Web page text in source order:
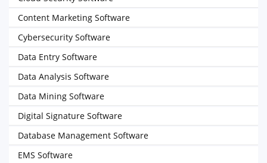
Content Marketing Software
Cybersecurity Software
Data Entry Software
Data Analysis Software
Data Mining Software
Digital Signature Software
Database Management Software
EMS Software